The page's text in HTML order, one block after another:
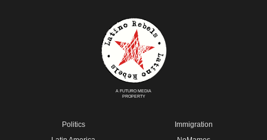
A FUTURO MEDIA
PROPERTY
Politics
Immigration